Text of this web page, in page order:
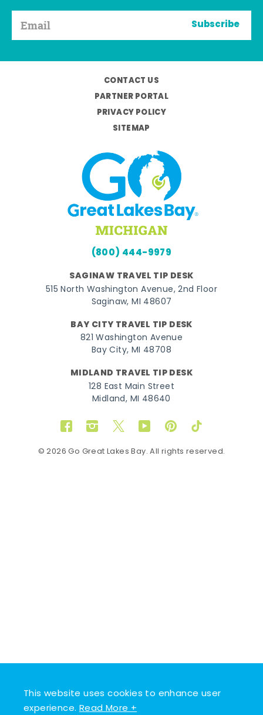
This website uses cookies to enhance user
experience.Read More +
Subscribe
CONTACT US
PARTNER PORTAL
PRIVACY POLICY
SITEMAP
(800) 444-9979
SAGINAW TRAVEL TIP DESK
515 North Washington Avenue, 2nd Floor
Saginaw, MI 48607
BAY CITY TRAVEL TIP DESK
821 Washington Avenue
Bay City, MI 48708
MIDLAND TRAVEL TIP DESK
128 East Main Street
Midland, MI 48640
FacebookInstagram
TwitterYouTubePinterestTikTok
© 2026 Go Great Lakes Bay. All rights reserved.